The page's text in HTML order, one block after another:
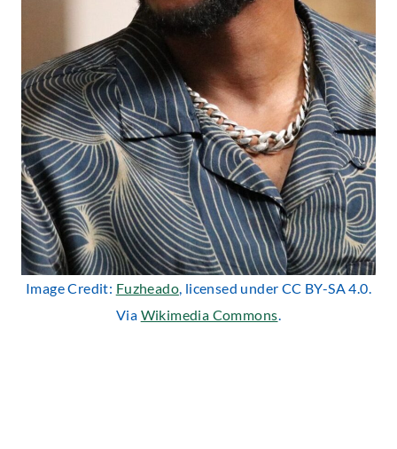
Image Credit: Fuzheado, licensed under CC BY-SA 4.0.
Via Wikimedia Commons.